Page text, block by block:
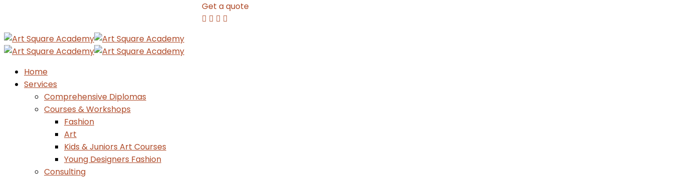
Get a quote
Home
Services
Comprehensive Diplomas
Courses & Workshops
Fashion
Art
Kids & Juniors Art Courses
Young Designers Fashion
Consulting